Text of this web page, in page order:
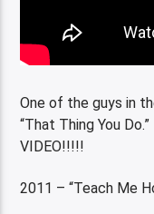
One of the guys in
“That Thing You
VIDEO!!!!!
2011 – “Teach Me